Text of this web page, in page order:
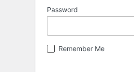
Password
Remember Me